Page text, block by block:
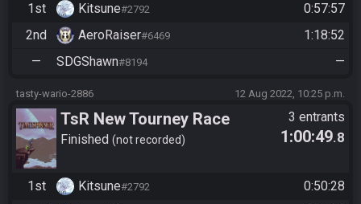
1st Kitsune#2792
0:57:57
2nd
AeroRaiser#6469
1:18:52
—
SDGShawn#8194 —
tasty-wario-2886 12 Aug 2022, 10:25 p.m.
TsR New Tourney Race
settings
Finished not recorded
3 entrants
1:00:49.8
1st Kitsune#2792
0:50:28